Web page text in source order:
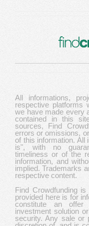
All informations,
respective platforms
we have made every
contained in this
sources, Find
errors or omissions,
of this information. All
is", with no
timeliness or of the
information, and
implied. Trademarks
respective content.
Find Crowdfunding
provided here is for
constitute an
investment solution
security. Any sale or